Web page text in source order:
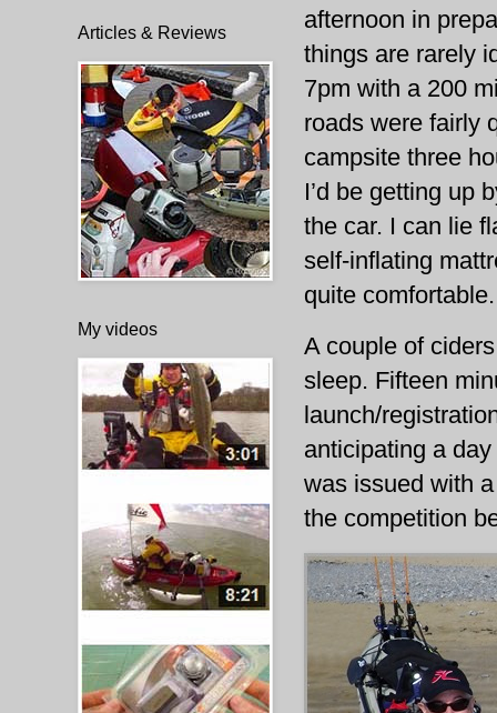
afternoon in
things are rarely
7pm with a 200
roads were fairly
campsite three
I’d be getting up
the car. I can lie
self-inflating
quite comfortable.
A couple of
sleep. Fifteen
launch/
anticipating a
was issued with
the competition
Articles & Reviews
My videos